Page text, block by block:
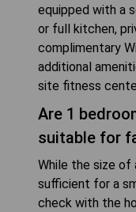
equipped with a
or full kitchen,
complimentary
additional
site fitness
Are 1
suitable for
While the size of
sufficient for a
check with the